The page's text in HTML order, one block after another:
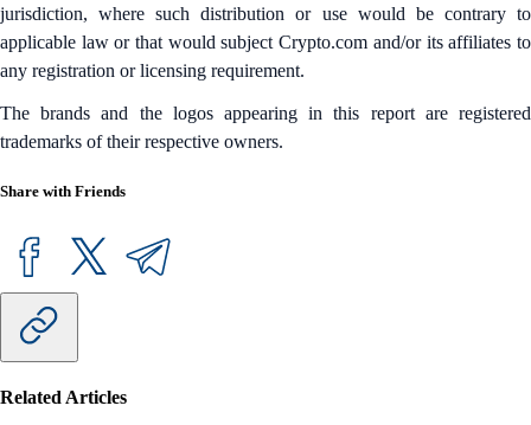
jurisdiction, where such distribution or use would be contrary to
applicable law or that would subject Crypto.com and/or its affiliates to
any registration or licensing requirement.
The brands and the logos appearing in this report are registered
trademarks of their respective owners.
Share with Friends
Related Articles